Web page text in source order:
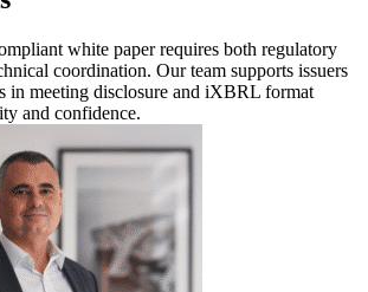
white paper requires both regulatory
coordination. Our team supports issuers
in meeting disclosure and iXBRL format
and confidence.